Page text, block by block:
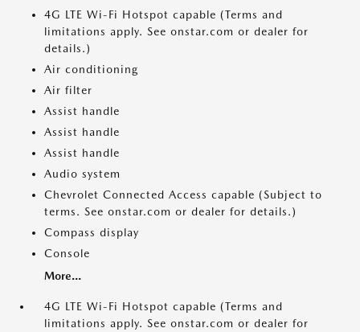
4G LTE Wi-Fi Hotspot capable (Terms and
limitations apply. See onstar.com or dealer for
details.)
Air conditioning
Air filter
Assist handle
Assist handle
Assist handle
Audio system
Chevrolet Connected Access capable (Subject to
terms. See onstar.com or dealer for details.)
Compass display
Console
More...
4G LTE Wi-Fi Hotspot capable (Terms and
limitations apply. See onstar.com or dealer for